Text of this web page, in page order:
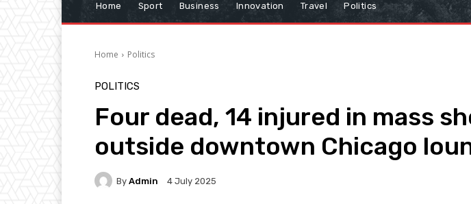
Home Sport Business Innovation Travel Politics
Home Politics
POLITICS
Four dead, 14 injured in mass
outside downtown Chicago
By Admin 4 July 2025